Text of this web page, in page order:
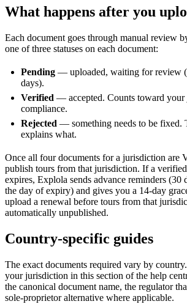
What happens after you
Each document goes through manual review
one of three statuses on each document:
Pending — uploaded, waiting for review
days).
Verified — accepted. Counts toward your
compliance.
Rejected — something needs to be fixed.
explains what.
Once all four documents for a jurisdiction are
publish tours from that jurisdiction. If a
expires, Explola sends advance reminders (30
the day of expiry) and gives you a 14-day
upload a renewal before tours from that
automatically unpublished.
Country-specific guides
The exact documents required vary by
your jurisdiction in this section of the help
the canonical document name, the regulator
sole-proprietor alternative where applicable.